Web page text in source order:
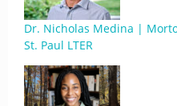
Dr. Nicholas Medina |
St. Paul LTER